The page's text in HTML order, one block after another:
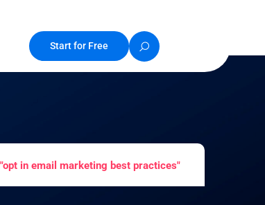
Start for Free
in email marketing best practices"